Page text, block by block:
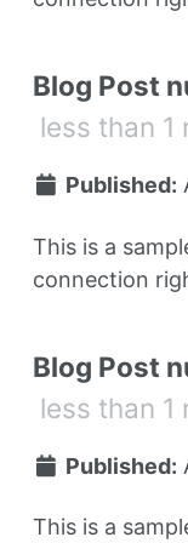
Blog Post
less than 1
Published:
This is a
connection
Blog Post
less than 1
Published:
This is a